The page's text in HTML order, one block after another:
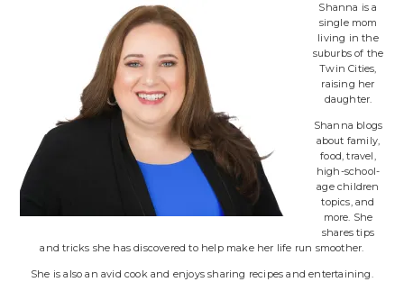
Shanna is a
single mom
living in the
suburbs of the
Twin Cities,
raising her
daughter.
Shanna blogs
about family,
food, travel,
high-school-
age children
topics, and
more. She
shares tips
and tricks she has discovered to help make her life run smoother.
She is also an avid cook and enjoys sharing recipes and entertaining.